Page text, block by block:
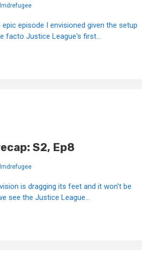
episode I envisioned given the setup
facto Justice League's first...
S2, Ep8
is dragging its feet and it won't be
see the Justice League...